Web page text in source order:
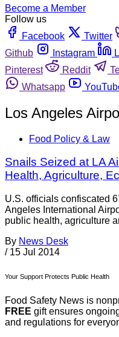
Become a Member
Follow us
Facebook
Twitter
Github
Instagram
Pinterest
Reddit
Whatsapp
Los Angeles
Food Policy & Law
Snails Seized at LA
Health, Agriculture,
U.S. officials confiscated
Angeles International
public health, agriculture
By News Desk
/ 15 Jul 2014
Your Support Protects Public Health
Food Safety News is
FREE gift ensures
and regulations for